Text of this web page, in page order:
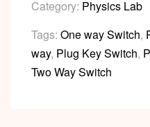
Category: Physics Lab
Tags: One way Switch,
way, Plug Key Switch,
Two Way Switch